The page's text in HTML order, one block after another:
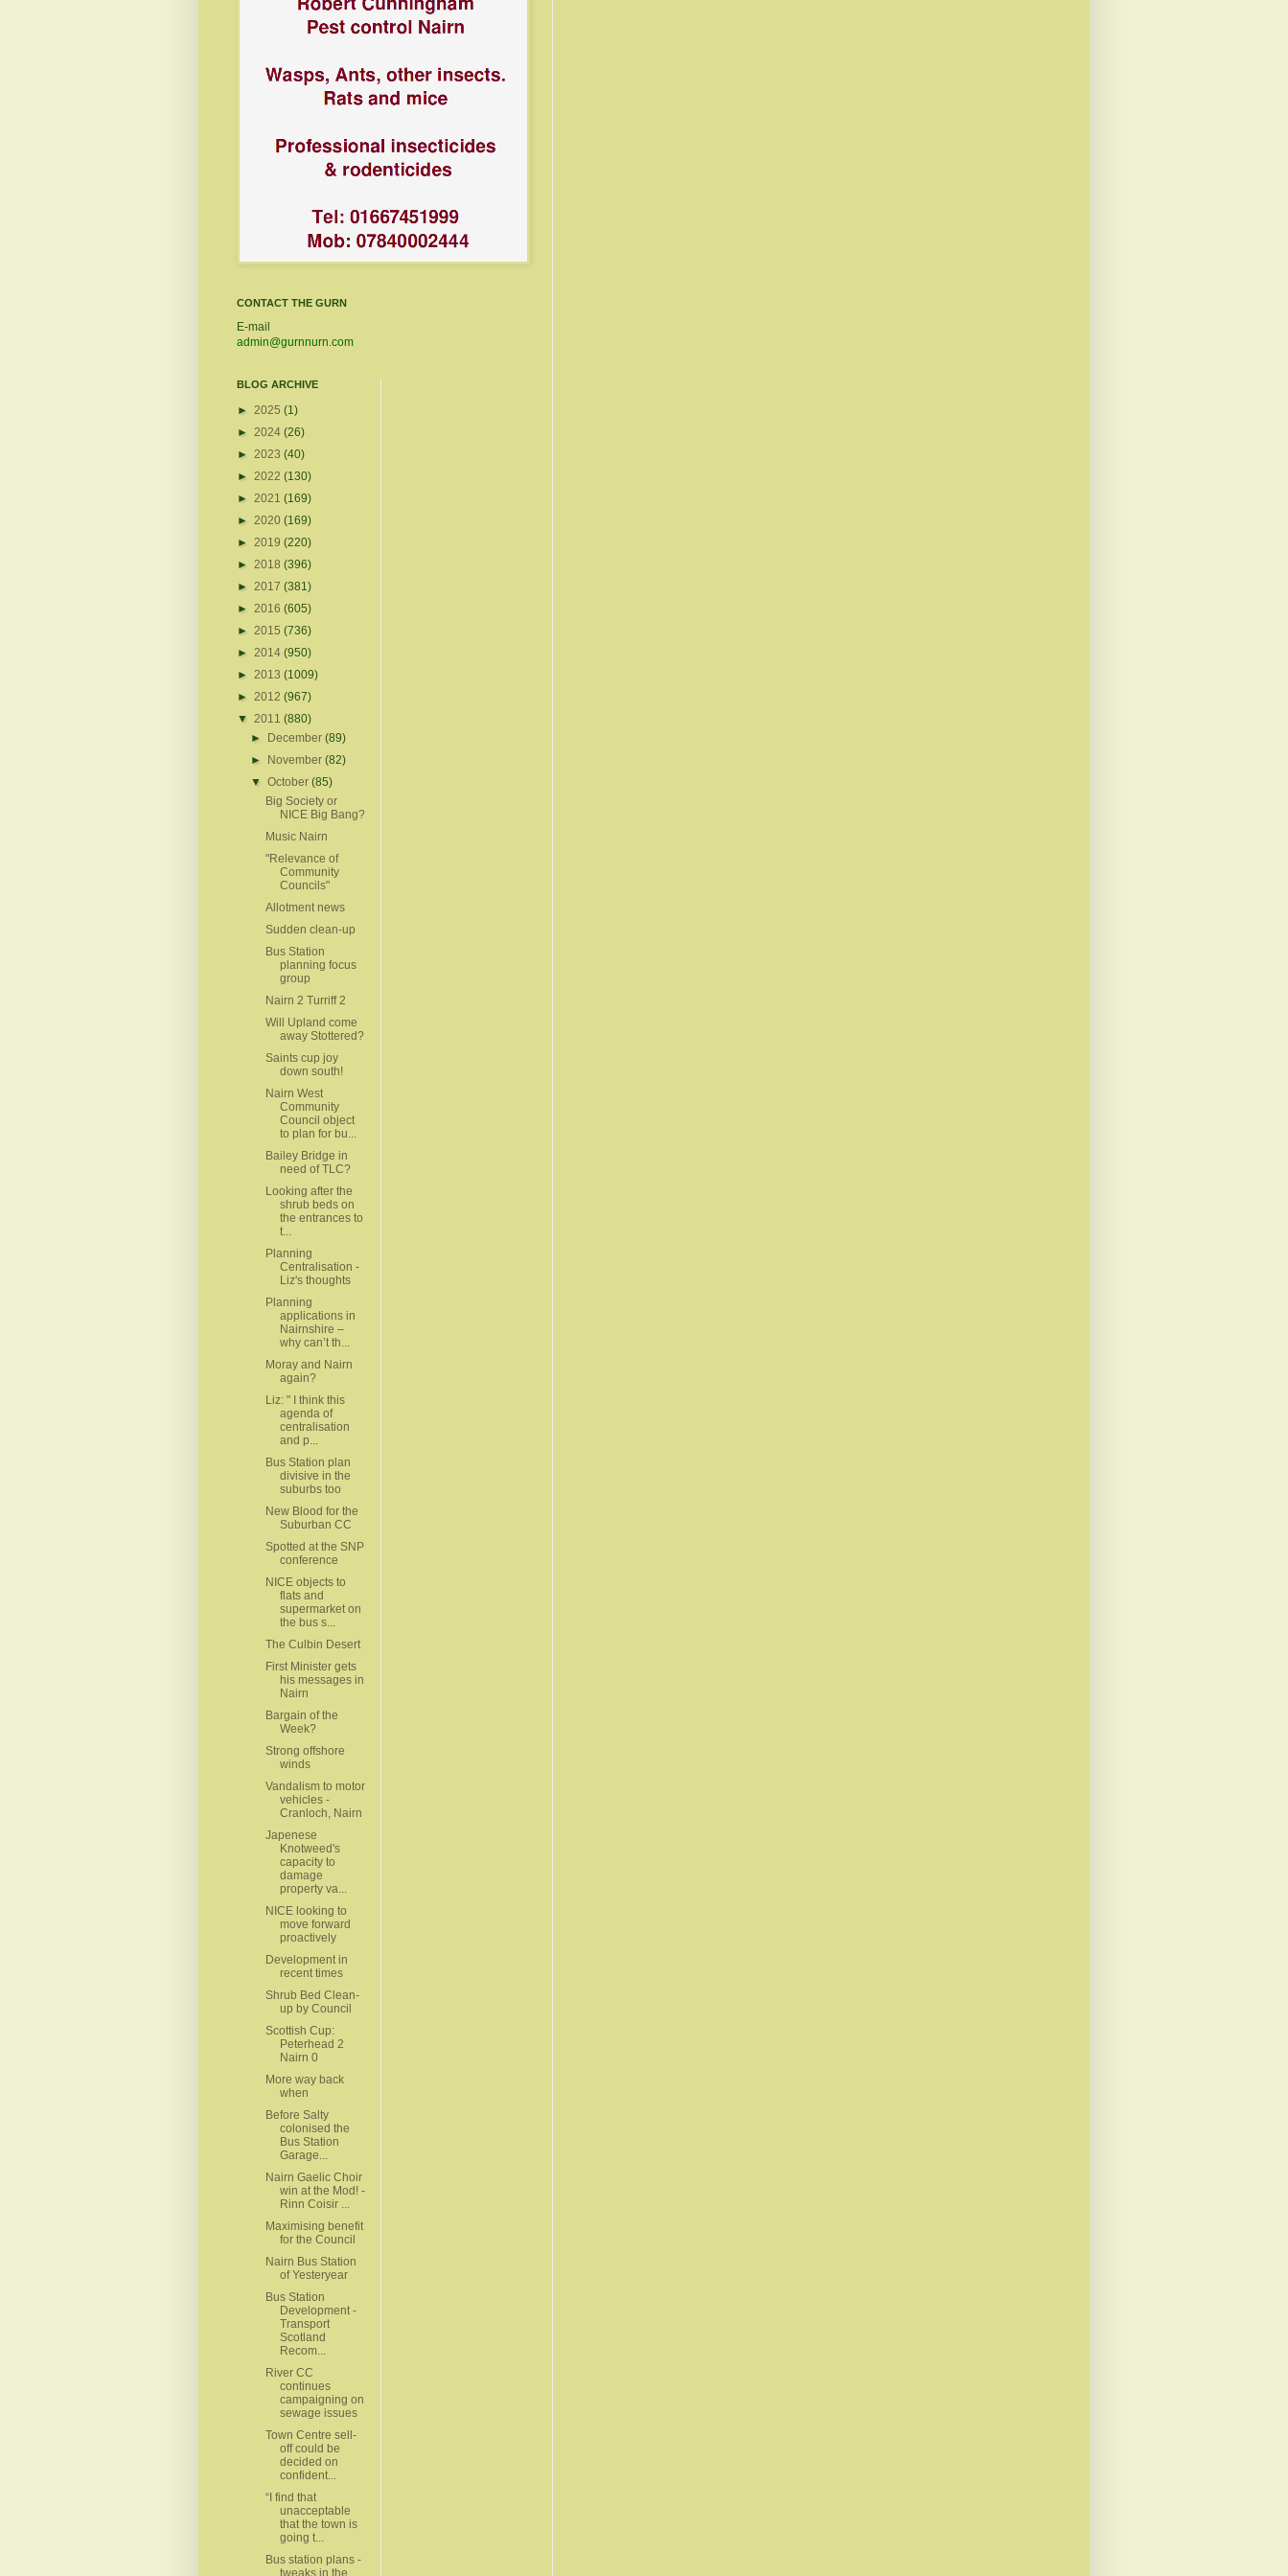
CONTACT THE GURN
E-mail
admin@gurnnurn.com
BLOG ARCHIVE
► 2025 (1)
► 2024 (26)
► 2023 (40)
► 2022 (130)
► 2021 (169)
► 2020 (169)
► 2019 (220)
► 2018 (396)
► 2017 (381)
► 2016 (605)
► 2015 (736)
► 2014 (950)
► 2013 (1009)
► 2012 (967)
▼ 2011 (880)
►
December(89)
►
November(82)
▼October(85)
Big Society or
NICE Big Bang?
Music Nairn
"Relevance of
Community
Councils"
Allotment news
Sudden clean-up
Bus Station
planning focus
group
Nairn 2 Turriff 2
Will Upland come
away Stottered?
Saints cup joy
down south!
Nairn West
Community
Council object
to plan for bu...
Bailey Bridge in
need of TLC?
Looking after the
shrub beds on
the entrances to
t...
Planning
Centralisation -
Liz's thoughts
Planning
applications in
Nairnshire –
why can’t th...
Moray and Nairn
again?
Liz: " I think this
agenda of
centralisation
and p...
Bus Station plan
divisive in the
suburbs too
New Blood for the
Suburban CC
Spotted at the SNP
conference
NICE objects to
flats and
supermarket on
the bus s...
The Culbin Desert
First Minister gets
his messages in
Nairn
Bargain of the
Week?
Strong offshore
winds
Vandalism to motor
vehicles -
Cranloch, Nairn
Japenese
Knotweed's
capacity to
damage
property va...
NICE looking to
move forward
proactively
Development in
recent times
Shrub Bed Clean-
up by Council
Scottish Cup:
Peterhead 2
Nairn 0
More way back
when
Before Salty
colonised the
Bus Station
Garage...
Nairn Gaelic Choir
win at the Mod! -
Rinn Coisir ...
Maximising benefit
for the Council
Nairn Bus Station
of Yesteryear
Bus Station
Development -
Transport
Scotland
Recom...
River CC
continues
campaigning on
sewage issues
Town Centre sell-
off could be
decided on
confident...
“I find that
unacceptable
that the town is
going t...
Bus station plans -
tweaks in the